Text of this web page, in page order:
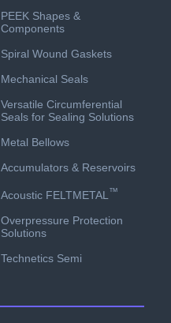
PEEK Shapes &
Components
Spiral Wound Gaskets
Mechanical Seals
Versatile Circumferential
Seals for Sealing Solutions
Metal Bellows
Accumulators & Reservoirs
Acoustic FELTMETAL™
Overpressure Protection
Solutions
Technetics Semi